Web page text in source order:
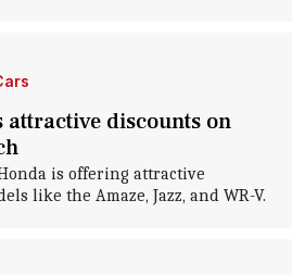
attractive discounts on
is offering attractive
like the Amaze, Jazz, and WR-V.